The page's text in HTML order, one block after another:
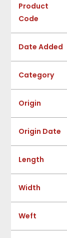
Product
Code
Date Added
Category
Origin
Origin Date
Length
Width
Weft